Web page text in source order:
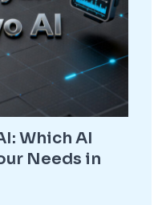
Which AI
Needs in